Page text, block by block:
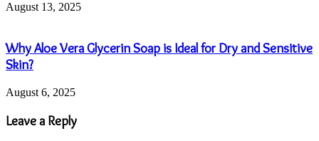
August 13, 2025
Why Aloe Vera Glycerin Soap is Ideal for Dry and Sensitive
Skin?
August 6, 2025
Leave a Reply